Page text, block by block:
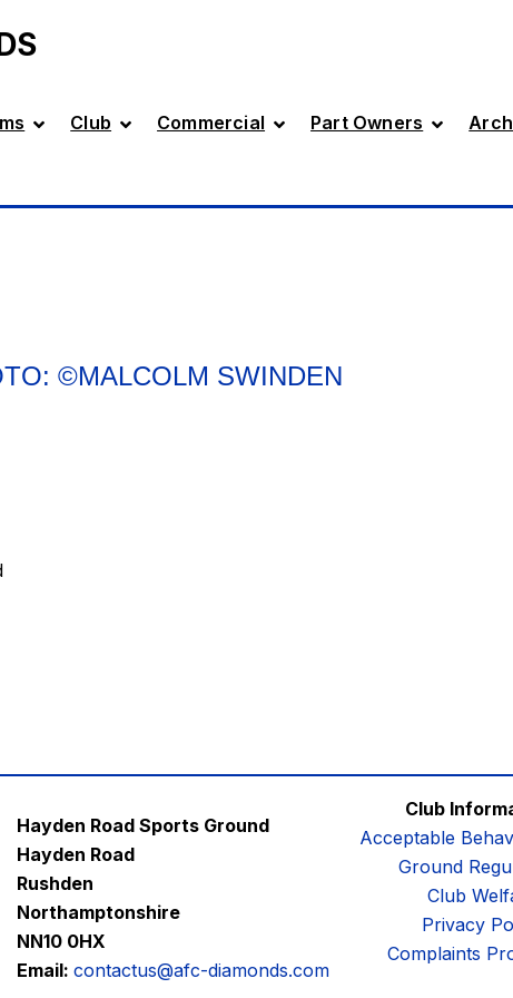
Club Commercial Part Owners
©MALCOLM SWINDEN
Hayden Road Sports Ground
Hayden Road
Rushden
Northamptonshire
NN10 0HX
Email:contactus@afc-diamonds.com
Club
Acceptable
Ground
Club
Privacy
Complaints